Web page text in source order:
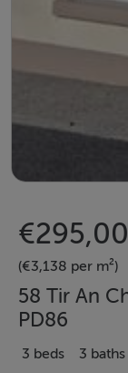
(€3,138 per m²)
58 Tir An
PD86
3 beds 3 baths